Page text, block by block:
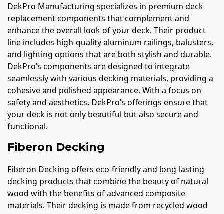
DekPro Manufacturing specializes in premium deck
replacement components that complement and
enhance the overall look of your deck. Their product
line includes high-quality aluminum railings, balusters,
and lighting options that are both stylish and durable.
DekPro’s components are designed to integrate
seamlessly with various decking materials, providing a
cohesive and polished appearance. With a focus on
safety and aesthetics, DekPro’s offerings ensure that
your deck is not only beautiful but also secure and
functional.
Fiberon Decking
Fiberon Decking offers eco-friendly and long-lasting
decking products that combine the beauty of natural
wood with the benefits of advanced composite
materials. Their decking is made from recycled wood